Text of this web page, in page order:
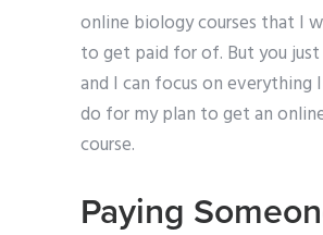
online biology courses that I
to get paid for of. But you
and I can focus on everything
do for my plan to get an
course.
Paying